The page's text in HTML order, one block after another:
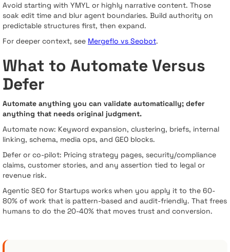
Avoid starting with YMYL or highly narrative content. Those
soak edit time and blur agent boundaries. Build authority on
predictable structures first, then expand.
For deeper context, see Mergeflo vs Seobot.
What to Automate Versus
Defer
Automate anything you can validate automatically; defer
anything that needs original judgment.
Automate now: Keyword expansion, clustering, briefs, internal
linking, schema, media ops, and GEO blocks.
Defer or co-pilot: Pricing strategy pages, security/compliance
claims, customer stories, and any assertion tied to legal or
revenue risk.
Agentic SEO for Startups works when you apply it to the 60-
80% of work that is pattern-based and audit-friendly. That frees
humans to do the 20-40% that moves trust and conversion.